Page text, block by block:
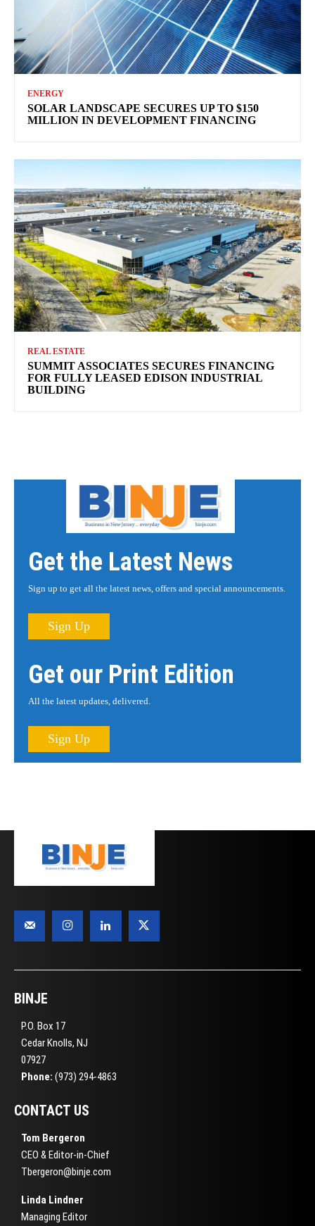
ENERGY
SOLAR LANDSCAPE SECURES UP TO $150
MILLION IN DEVELOPMENT FINANCING
REAL ESTATE
SUMMIT ASSOCIATES SECURES FINANCING
FOR FULLY LEASED EDISON INDUSTRIAL
BUILDING
Get the Latest News
Sign up to get all the latest news, offers and special announcements.
Sign Up
Get our Print Edition
All the latest updates, delivered.
Sign Up
BINJE
P.O. Box 17
Cedar Knolls, NJ
07927
Phone: (973) 294-4863
CONTACT US
Tom Bergeron
CEO & Editor-in-Chief
Tbergeron@binje.com
Linda Lindner
Managing Editor